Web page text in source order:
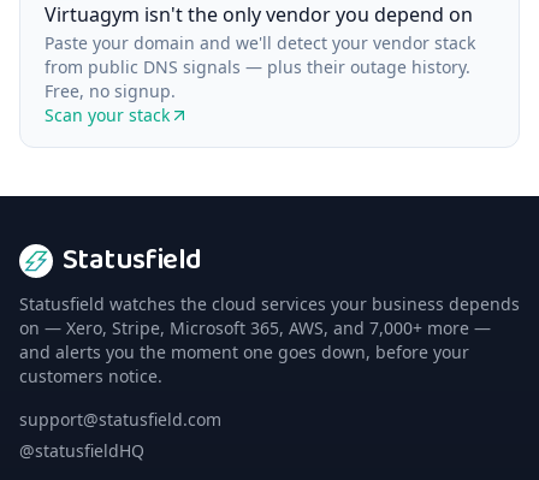
Virtuagym isn't the only vendor you depend on
Paste your domain and we'll detect your vendor stack
from public DNS signals — plus their outage history.
Free, no signup.
Scan your stack
Statusfield
Statusfield watches the cloud services your business depends
on — Xero, Stripe, Microsoft 365, AWS, and 7,000+ more —
and alerts you the moment one goes down, before your
customers notice.
support@statusfield.com
@statusfieldHQ